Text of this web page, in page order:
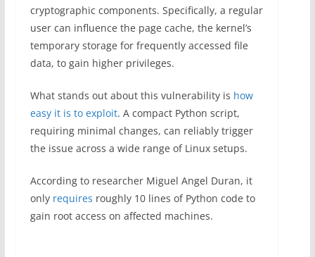
cryptographic components. Specifically, a regular
user can influence the page cache, the kernel’s
temporary storage for frequently accessed file
data, to gain higher privileges.
What stands out about this vulnerability is how
easy it is to exploit. A compact Python script,
requiring minimal changes, can reliably trigger
the issue across a wide range of Linux setups.
According to researcher Miguel Angel Duran, it
only requires roughly 10 lines of Python code to
gain root access on affected machines.